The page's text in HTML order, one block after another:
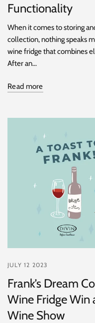
Functionality
When it comes to storing
collection, nothing speaks
wine fridge that combines
After an...
Read more
JULY 12 2023
Frank’s Dream
Wine Fridge Win
Wine Show